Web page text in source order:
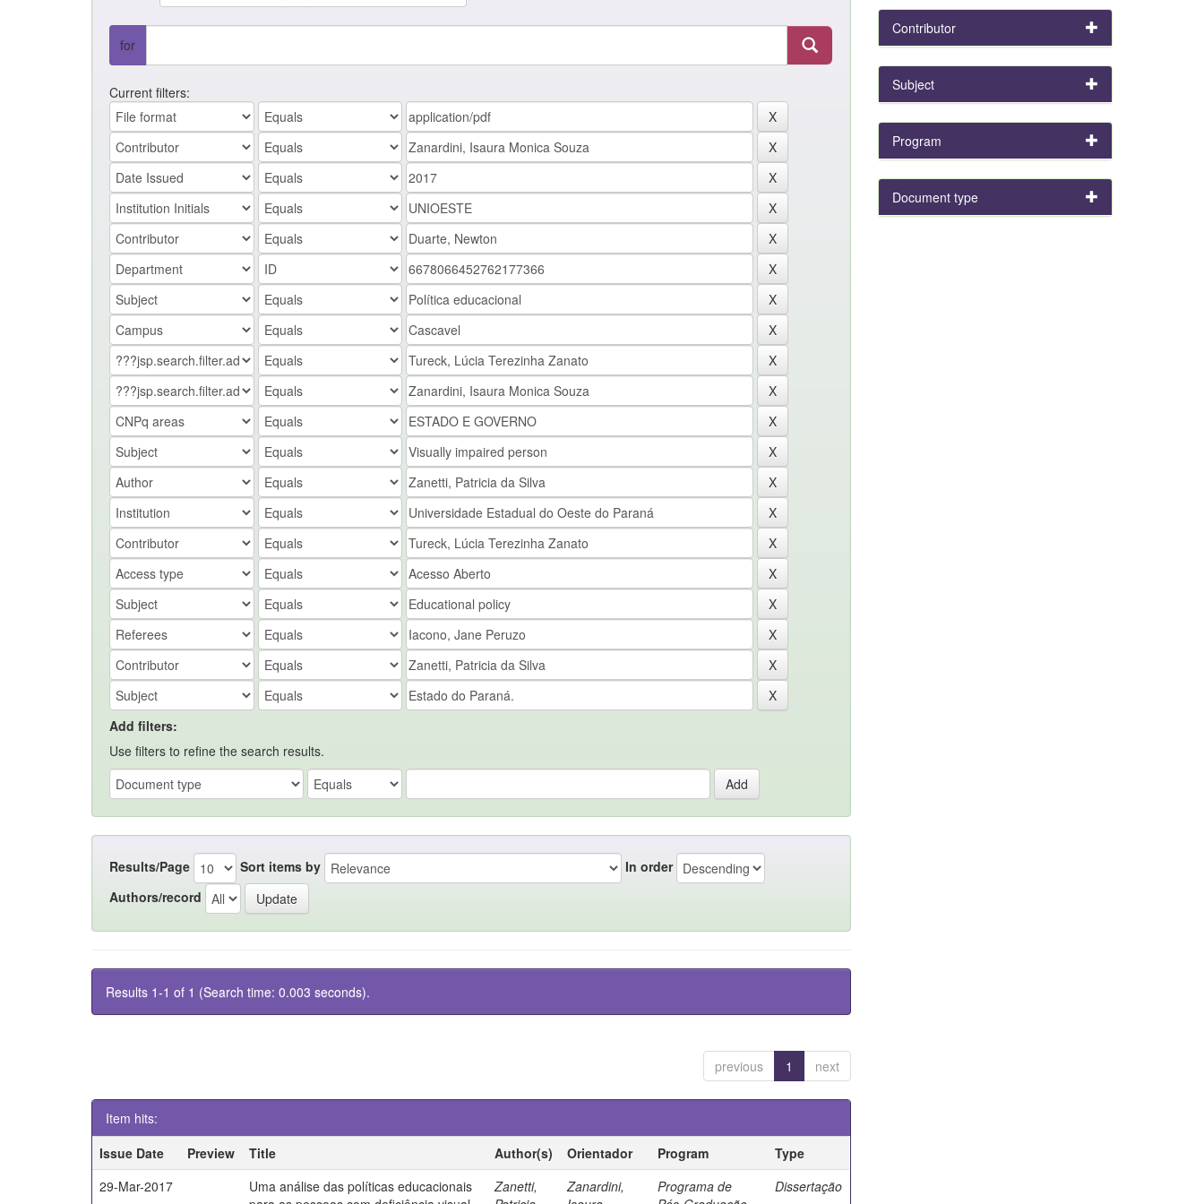
for
Current filters:
Add filters:
Use filters to refine the search results.
Results/Page Sort items by
In order
Authors/record
Results 1-1 of 1 (Search time: 0.003 seconds).
previous 1 next
Item hits:
Issue Date
Preview Title Author(s) Orientador Program
Type
29-Mar-2017
Uma análise das políticas educacionais
Zanetti,
Zanardini,
Programa de
Dissertação
Contributor
Subject
Program
Document type